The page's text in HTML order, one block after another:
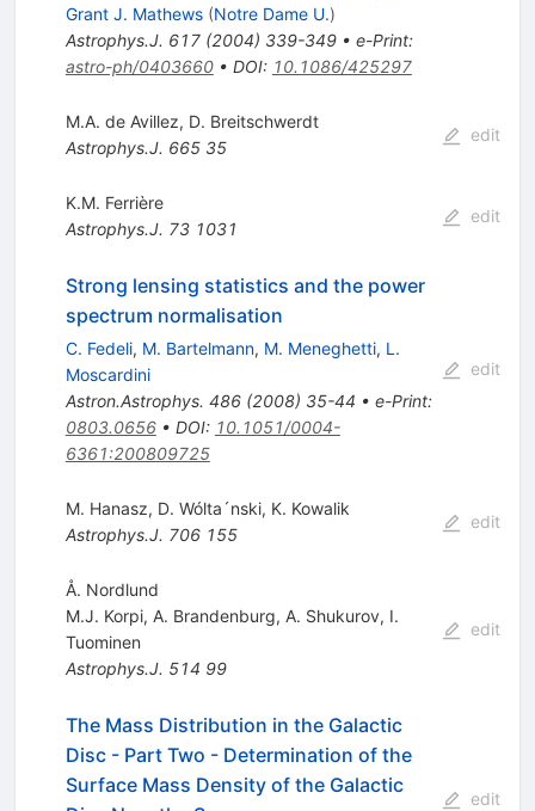
Grant J. Mathews (Notre Dame U.)
Astrophys.J. 617(2004) 339-349• e-Print:
astro-ph/0403660• DOI: 10.1086/425297
M.A. de Avillez, D. Breitschwerdt
Astrophys.J. 665 35
edit
K.M. Ferrière
Astrophys.J. 73 1031
edit
Strong lensing statistics and the power
spectrum normalisation
C. Fedeli, M. Bartelmann, M. Meneghetti, L.
Moscardini
Astron.Astrophys. 486(2008) 35-44 • e-Print:
0803.0656• DOI: 10.1051/0004-
6361:200809725
edit
M. Hanasz, D. Wólta´nski, K. Kowalik
Astrophys.J. 706 155
edit
Å. Nordlund
M.J. Korpi, A. Brandenburg, A. Shukurov, I.
Tuominen
Astrophys.J. 514 99
edit
The Mass Distribution in the Galactic
Disc - Part Two - Determination of the
Surface Mass Density of the Galactic
edit